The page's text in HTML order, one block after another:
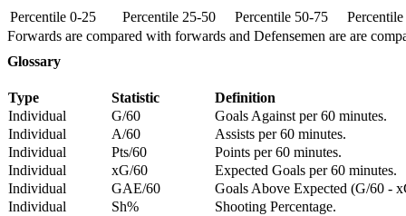
Percentile 0-25 Percentile 25-50 Percentile 50-75
Forwards are compared with forwards and Defensemen are are
Glossary
Type Statistic
Definition
Individual
G/60
Goals Against per 60 minutes.
Individual
A/60
Assists per 60 minutes.
Individual
Pts/60
Points per 60 minutes.
Individual
xG/60
Expected Goals per 60 minutes.
Individual
GAE/60
Goals Above Expected (G/60 -
Individual
Sh%
Shooting Percentage.